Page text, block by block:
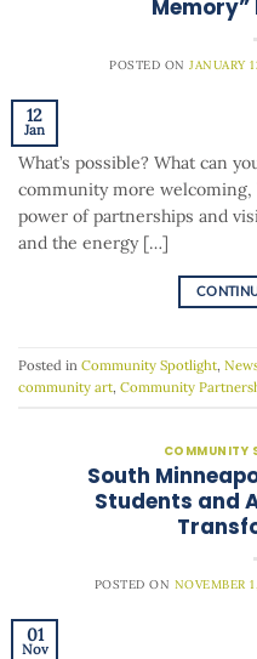
POSTED ONJANUARY
12
Jan
What’s possible? What can
community more
power of partnerships and
and the energy […]
Posted in Community Spotlight,
community art, Community
COMMUNITY
South
Students and
POSTED ON NOVEMBER
01
Nov